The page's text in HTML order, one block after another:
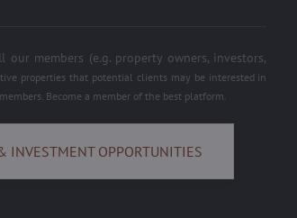
our members (e.g. property owners, investors,
properties that potential clients may be interested in
Become a member of the best platform.
INVESTMENT OPPORTUNITIES